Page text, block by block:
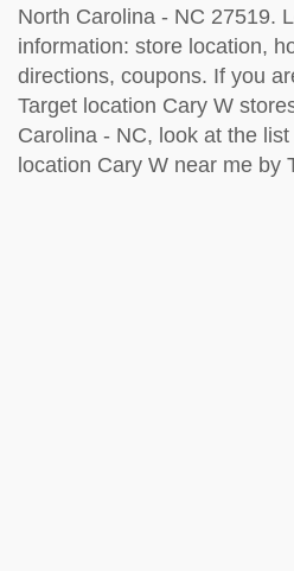
North Carolina - NC 27519.
information: store location,
directions, coupons. If you
Target location Cary W
Carolina - NC, look at the
location Cary W near me by